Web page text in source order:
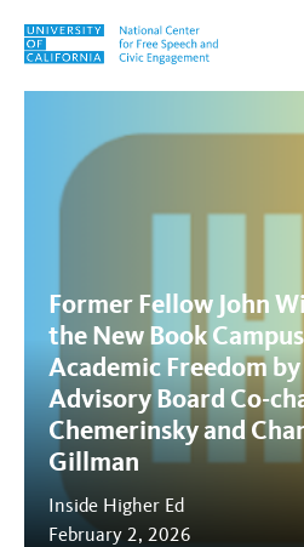
Skip to content
academic
Former Fellow John
the New Book
Academic Freedom
Advisory Board Co-
Chemerinsky and
Gillman
Inside Higher Ed
February 2, 2026